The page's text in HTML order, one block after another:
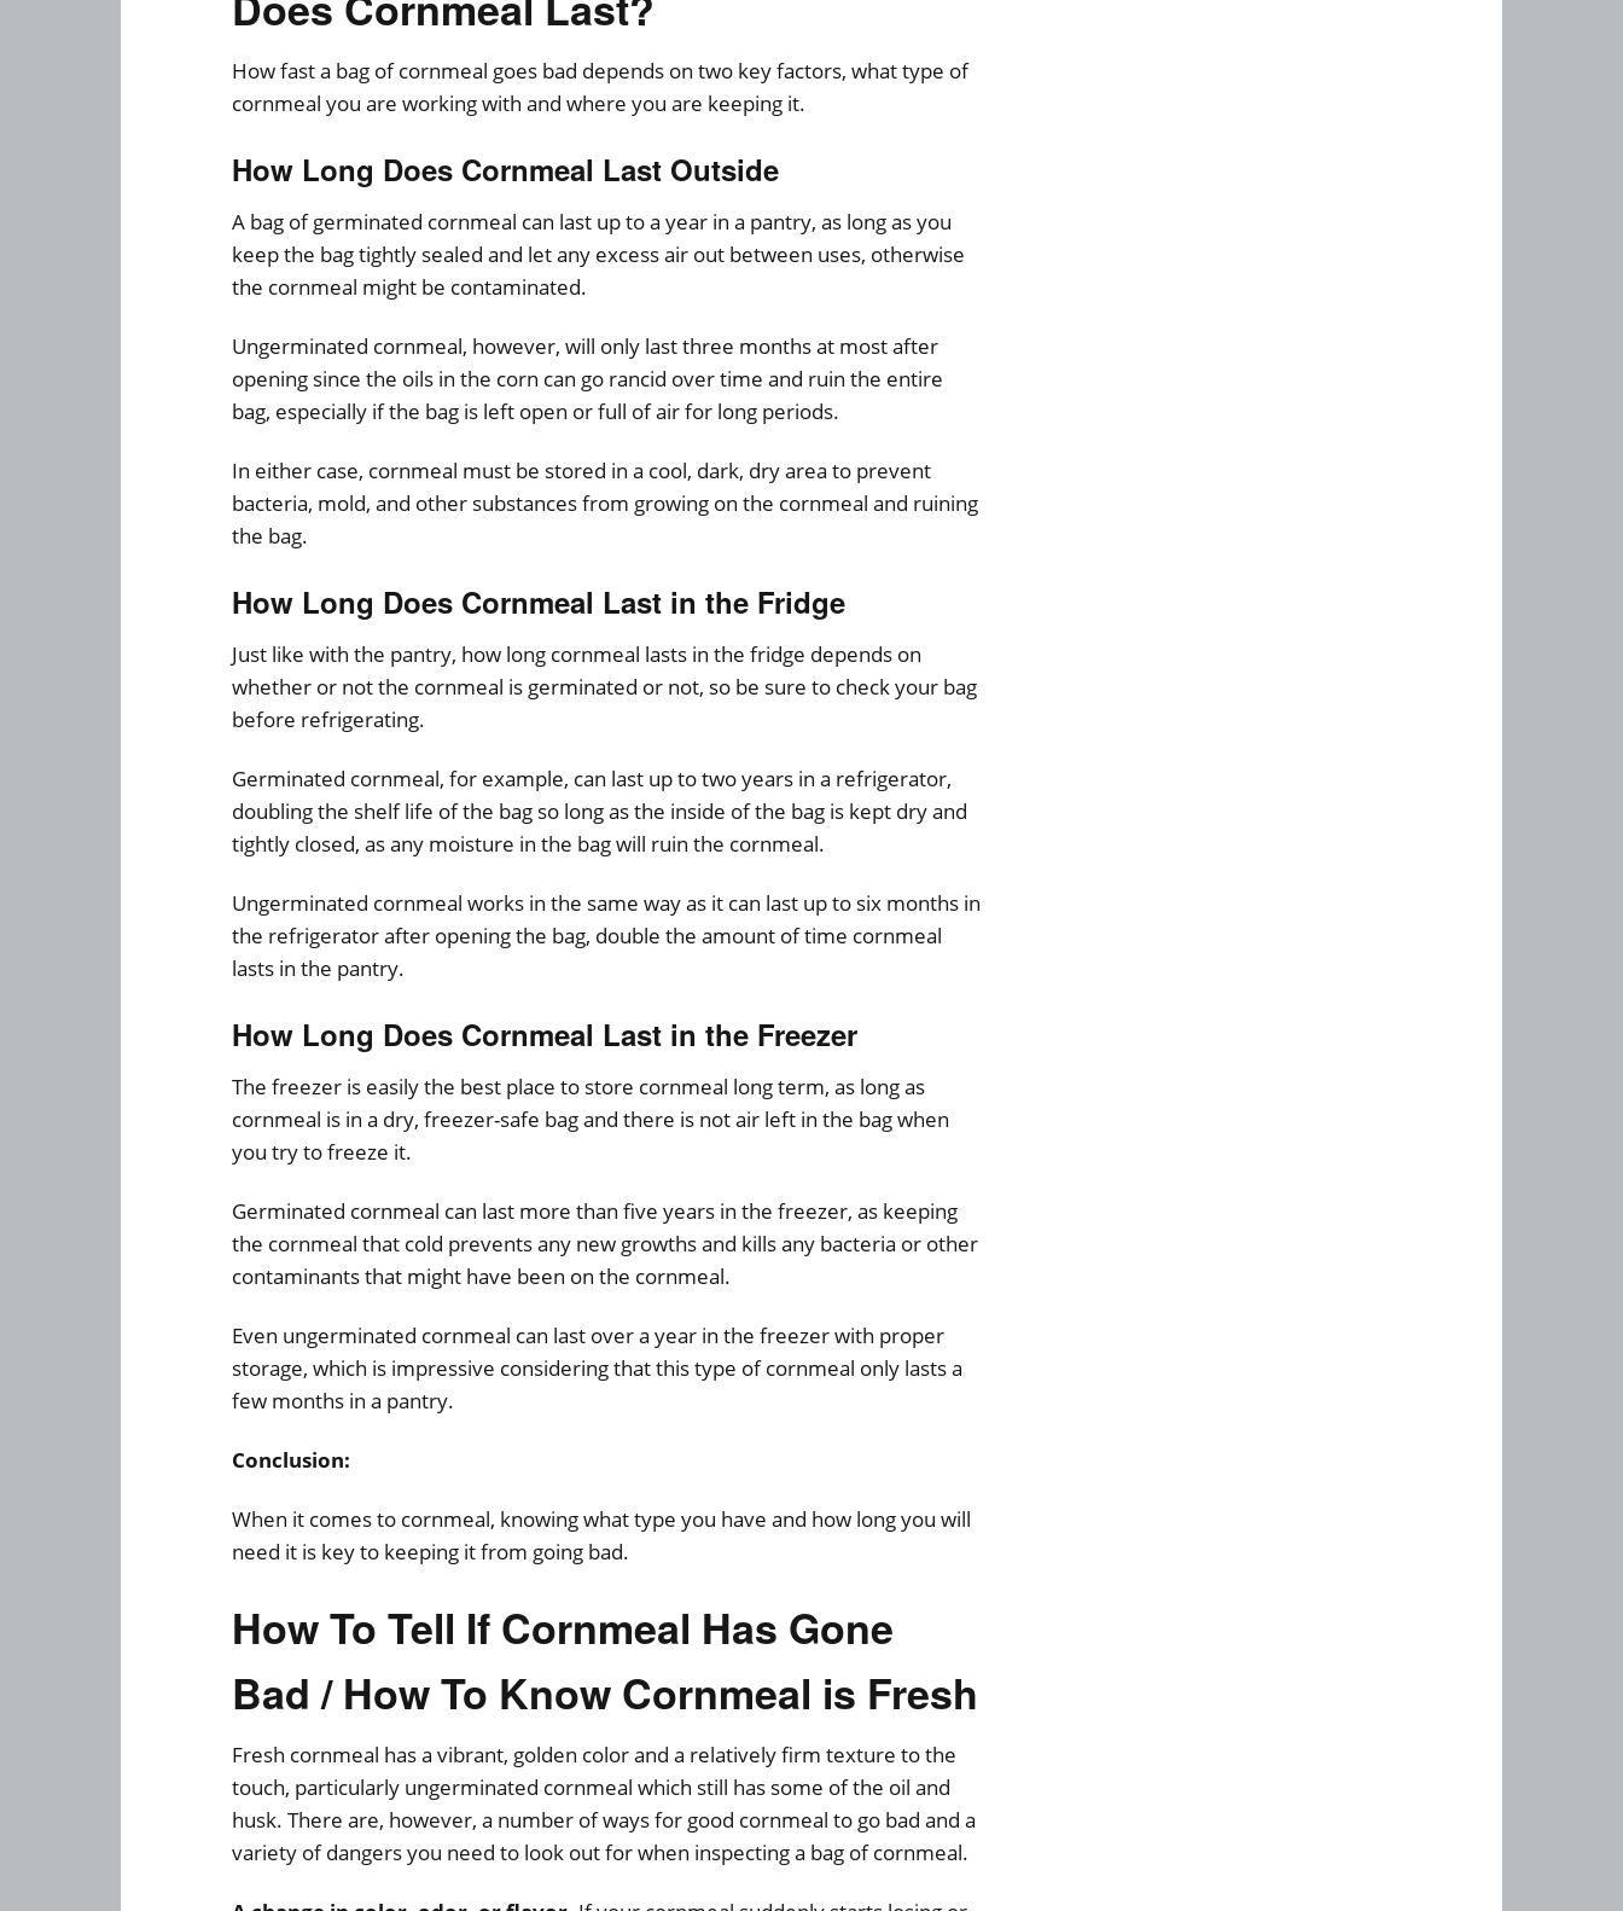
How fast a bag of cornmeal goes bad depends on two key factors, what type of
cornmeal you are working with and where you are keeping it.
How Long Does Cornmeal Last Outside
A bag of germinated cornmeal can last up to a year in a pantry, as long as you
keep the bag tightly sealed and let any excess air out between uses, otherwise
the cornmeal might be contaminated.
Ungerminated cornmeal, however, will only last three months at most after
opening since the oils in the corn can go rancid over time and ruin the entire
bag, especially if the bag is left open or full of air for long periods.
In either case, cornmeal must be stored in a cool, dark, dry area to prevent
bacteria, mold, and other substances from growing on the cornmeal and ruining
the bag.
How Long Does Cornmeal Last in the Fridge
Just like with the pantry, how long cornmeal lasts in the fridge depends on
whether or not the cornmeal is germinated or not, so be sure to check your bag
before refrigerating.
Germinated cornmeal, for example, can last up to two years in a refrigerator,
doubling the shelf life of the bag so long as the inside of the bag is kept dry and
tightly closed, as any moisture in the bag will ruin the cornmeal.
Ungerminated cornmeal works in the same way as it can last up to six months in
the refrigerator after opening the bag, double the amount of time cornmeal
lasts in the pantry.
How Long Does Cornmeal Last in the Freezer
The freezer is easily the best place to store cornmeal long term, as long as
cornmeal is in a dry, freezer-safe bag and there is not air left in the bag when
you try to freeze it.
Germinated cornmeal can last more than five years in the freezer, as keeping
the cornmeal that cold prevents any new growths and kills any bacteria or other
contaminants that might have been on the cornmeal.
Even ungerminated cornmeal can last over a year in the freezer with proper
storage, which is impressive considering that this type of cornmeal only lasts a
few months in a pantry.
Conclusion:
When it comes to cornmeal, knowing what type you have and how long you will
need it is key to keeping it from going bad.
How To Tell If Cornmeal Has Gone
Bad / How To Know Cornmeal is Fresh
Fresh cornmeal has a vibrant, golden color and a relatively firm texture to the
touch, particularly ungerminated cornmeal which still has some of the oil and
husk. There are, however, a number of ways for good cornmeal to go bad and a
variety of dangers you need to look out for when inspecting a bag of cornmeal.